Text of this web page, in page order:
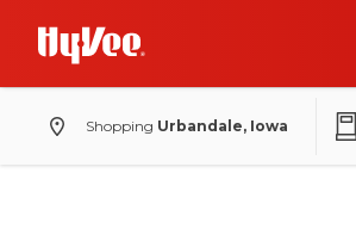
Shopping Urbandale, Iowa